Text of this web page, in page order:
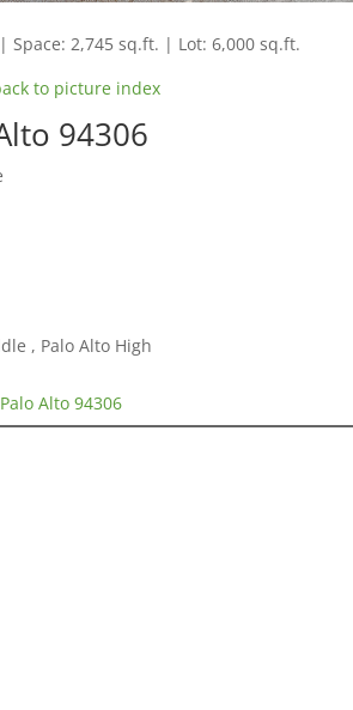
Space: 2,745 sq.ft. | Lot: 6,000 sq.ft.
to picture index
94306
, Palo Alto High
Alto 94306